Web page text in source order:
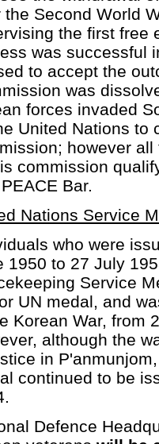
the Second World
the first free
was successful
to accept the
was
forces invaded
United Nations to
however
commission
Bar.
Nations Service
who were
1950 to 27 July
Service
UN medal, and
Korean War, from
although the
in
continued to be
Defence